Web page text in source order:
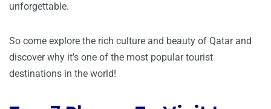
unforgettable.
So come explore the rich culture and beauty of Qatar and
discover why it’s one of the most popular tourist
destinations in the world!